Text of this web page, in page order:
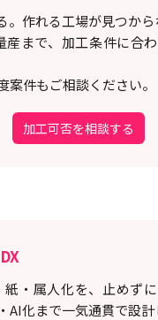
。作れる工場が見つから
産まで、加工条件に合
案件もご相談ください。
加工可否を相談する
・属人化を、止めずに
AI化まで一気通貫で設計